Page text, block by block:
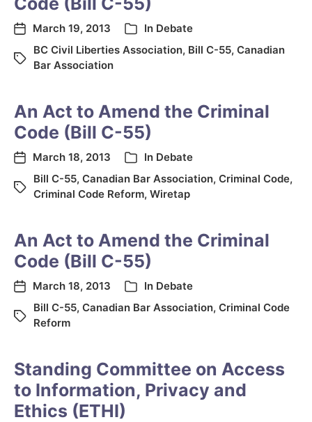
March 19, 2013 In Debate
BC Civil Liberties Association, Bill C-55, Canadian
Bar Association
An Act to Amend the Criminal
Code (Bill C-55)
March 18, 2013 In Debate
Bill C-55, Canadian Bar Association, Criminal Code,
Criminal Code Reform, Wiretap
An Act to Amend the Criminal
Code (Bill C-55)
March 18, 2013 In Debate
Bill C-55, Canadian Bar Association, Criminal Code
Reform
Standing Committee on Access
to Information, Privacy and
Ethics (ETHI)